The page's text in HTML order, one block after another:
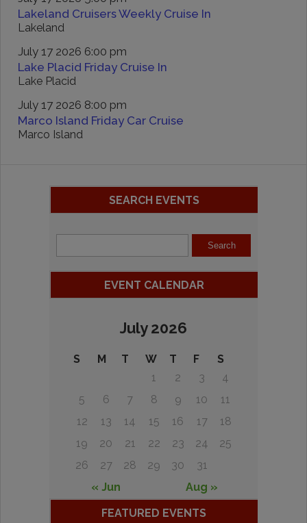
Lakeland Cruisers Weekly Cruise In
Lakeland
July 17 2026 6:00 pm
Lake Placid Friday Cruise In
Lake Placid
July 17 2026 8:00 pm
Marco Island Friday Car Cruise
Marco Island
SEARCH EVENTS
EVENT CALENDAR
July 2026
S M T W T F
S
1
2 3
4
5
6 7 8 9 10
11
12
13 14 15 16 17
18
19
20 21 22 23 24
25
26
27 28 29 30
31
« Jun
Aug »
FEATURED EVENTS